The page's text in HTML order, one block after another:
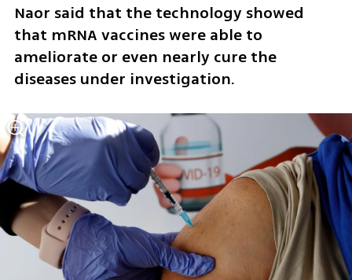
Naor said that the technology showed
that mRNA vaccines were able to
ameliorate or even nearly cure the
diseases under investigation.